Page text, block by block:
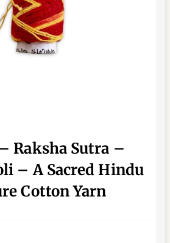
Raksha Sutra –
– A Sacred Hindu
Cotton Yarn